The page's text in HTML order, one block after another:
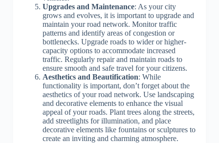
Upgrades and Maintenance: As your city
grows and evolves, it is important to upgrade and
maintain your road network. Monitor traffic
patterns and identify areas of congestion or
bottlenecks. Upgrade roads to wider or higher-
capacity options to accommodate increased
traffic. Regularly repair and maintain roads to
ensure smooth and safe travel for your citizens.
Aesthetics and Beautification: While
functionality is important, don’t forget about the
aesthetics of your road network. Use landscaping
and decorative elements to enhance the visual
appeal of your roads. Plant trees along the streets,
add streetlights for illumination, and place
decorative elements like fountains or sculptures to
create an inviting and charming atmosphere.